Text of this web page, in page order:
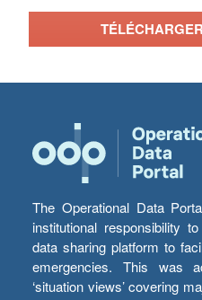
TÉLÉCHARGER
The Operational Data
institutional responsibility
data sharing platform to
emergencies. This was
‘situation views’ covering